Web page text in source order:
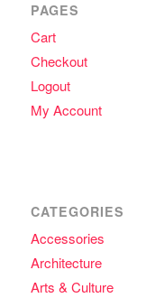
PAGES
Cart
Checkout
Logout
My Account
CATEGORIES
Accessories
Architecture
Arts & Culture